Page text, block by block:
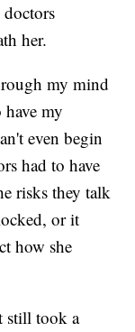
doctors
her.
my mind
my
even begin
had to have
risks they talk
or it
how she
still took a